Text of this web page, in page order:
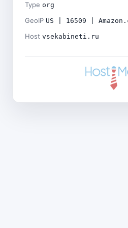
Type org
GeoIP US | 16509 |
Host vsekabineti.ru